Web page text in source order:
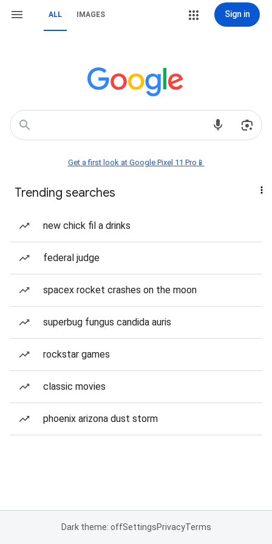
ALL IMAGES Sign in
Get a first look at Google Pixel 11 Pro📱
Trending searches
new chick fil a drinks
federal judge
spacex rocket crashes on the moon
superbug fungus candida auris
rockstar games
classic movies
phoenix arizona dust storm
Dark theme: offSettingsPrivacyTerms